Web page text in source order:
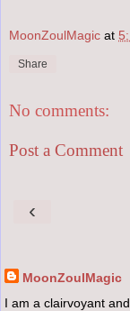
MoonZoulMagic at
Share
No comments:
Post a Comment
‹
MoonZoulMagic
I am a clairvoyant